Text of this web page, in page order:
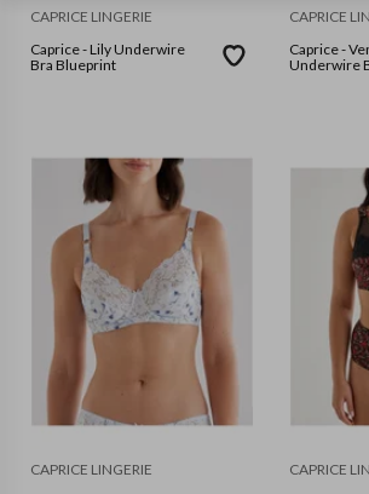
CAPRICE LINGERIE
Caprice - Lily Underwire
Bra Blueprint
CAPRICE
Caprice -
Underwire
CAPRICE LINGERIE
CAPRICE